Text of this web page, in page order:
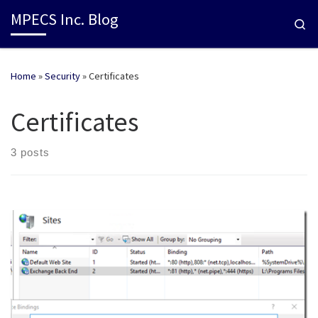
MPECS Inc. Blog
Home »Security»Certificates
Certificates
3 posts